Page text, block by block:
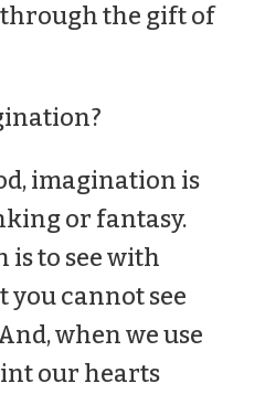
the gift of
imagination is
or fantasy.
to see with
cannot see
when we use
our hearts